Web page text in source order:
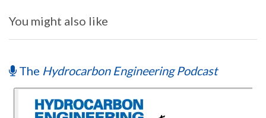
You might also like
The Hydrocarbon Engineering Podcast